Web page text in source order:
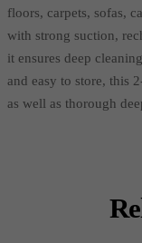
floors, carpets, sofas,
with strong suction,
it ensures deep
and easy to store, this
as well as thorough